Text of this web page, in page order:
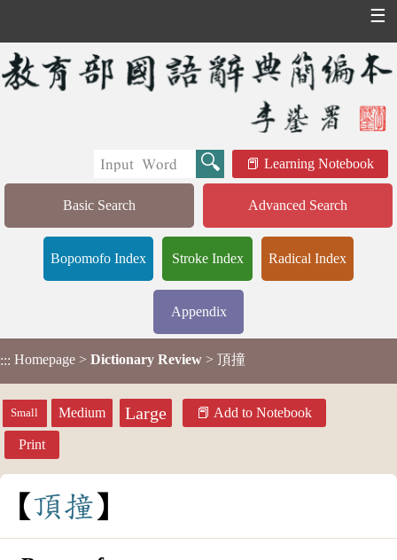
☰
Learning Notebook
Basic Search Advanced Search
Bopomofo Index Stroke Index Radical Index
Appendix
::: Homepage > Dictionary Review > 頂撞
Small Medium Large Add to Notebook
Print
頂撞